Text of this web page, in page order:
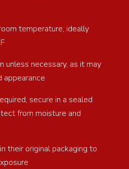
temperature, ideally
unless necessary, as it may
secure in a sealed
from moisture and
their original packaging to